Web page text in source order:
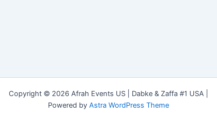
Copyright © 2026 Afrah Events US | Dabke & Zaffa #1 USA |
Powered by Astra WordPress Theme